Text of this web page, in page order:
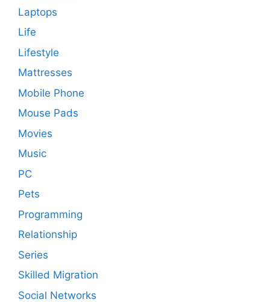
Laptops
Life
Lifestyle
Mattresses
Mobile Phone
Mouse Pads
Movies
Music
PC
Pets
Programming
Relationship
Series
Skilled Migration
Social Networks